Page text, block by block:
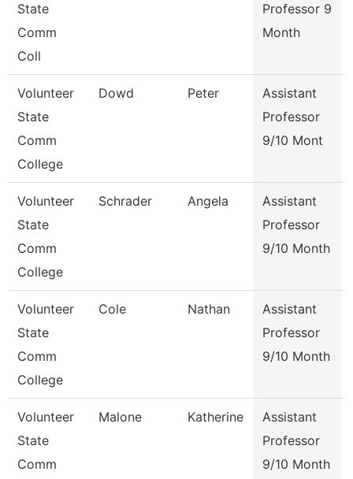
State
Comm
Coll
Professor 9
Month
Volunteer
State
Comm
College
Dowd Peter
Assistant
Professor
9/10 Mont
Volunteer
State
Comm
College
Schrader Angela
Assistant
Professor
9/10 Month
Volunteer
State
Comm
College
Cole Nathan
Assistant
Professor
9/10 Month
Volunteer
State
Comm
Malone Katherine
Assistant
Professor
9/10 Month